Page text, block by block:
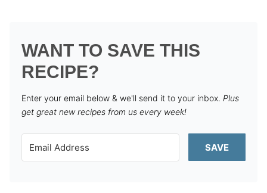
WANT TO SAVE THIS
RECIPE?
Enter your email below & we'll send it to your inbox. Plus
get great new recipes from us every week!
SAVE